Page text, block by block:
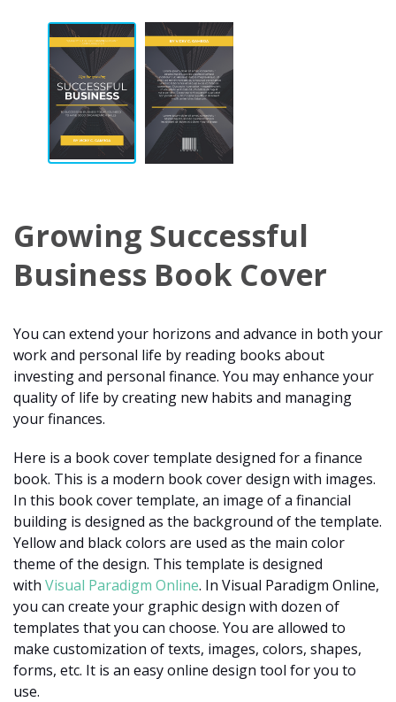
Growing Successful
Business Book Cover
You can extend your horizons and advance in both your
work and personal life by reading books about
investing and personal finance. You may enhance your
quality of life by creating new habits and managing
your finances.
Here is a book cover template designed for a finance
book. This is a modern book cover design with images.
In this book cover template, an image of a financial
building is designed as the background of the template.
Yellow and black colors are used as the main color
theme of the design. This template is designed
with Visual Paradigm Online. In Visual Paradigm Online,
you can create your graphic design with dozen of
templates that you can choose. You are allowed to
make customization of texts, images, colors, shapes,
forms, etc. It is an easy online design tool for you to
use.